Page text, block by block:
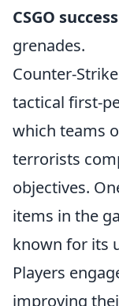
CSGO success
grenades.
Counter-
tactical first-
which teams
terrorists
objectives.
items in the
known for its
Players
improving